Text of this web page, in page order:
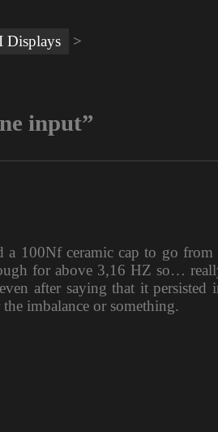
Displays
input”
100Nf ceramic cap to go from
for above 3,16 HZ so…
after saying that it persisted
imbalance or something.